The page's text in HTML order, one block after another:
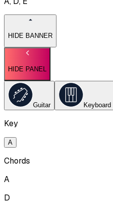
HIDE BANNER
HIDE PANEL
Guitar Keyboard
Key
A
Chords
A
D